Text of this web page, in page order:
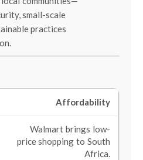
small-scale
practices
Affordability
Walmart brings low-
price shopping to South
Africa.